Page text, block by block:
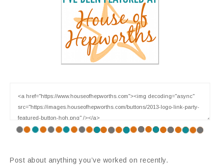
Post about anything you’ve worked on recently.